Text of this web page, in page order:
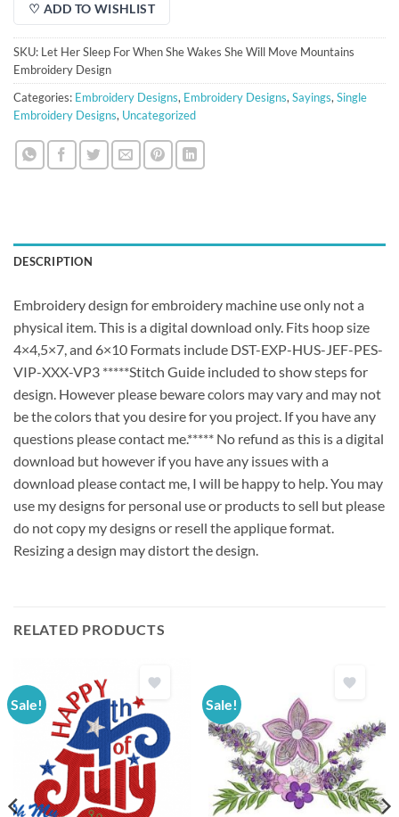
♡ ADD TO WISHLIST
SKU: Let Her Sleep For When She Wakes She Will Move Mountains
Embroidery Design
Categories: Embroidery Designs, Embroidery Designs, Sayings, Single
Embroidery Designs, Uncategorized
DESCRIPTION
Embroidery design for embroidery machine use only not a
physical item. This is a digital download only. Fits hoop size
4×4,5×7, and 6×10 Formats include DST-EXP-HUS-JEF-PES-
VIP-XXX-VP3 *****Stitch Guide included to show steps for
design. However please beware colors may vary and may not
be the colors that you desire for you project. If you have any
questions please contact me.***** No refund as this is a digital
download but however if you have any issues with a
download please contact me, I will be happy to help. You may
use my designs for personal use or products to sell but please
do not copy my designs or resell the applique format.
Resizing a design may distort the design.
RELATED PRODUCTS
Sale! Sale!